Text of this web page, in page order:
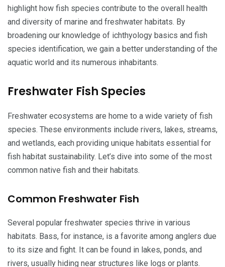
highlight how fish species contribute to the overall health
and diversity of marine and freshwater habitats. By
broadening our knowledge of ichthyology basics and fish
species identification, we gain a better understanding of the
aquatic world and its numerous inhabitants.
Freshwater Fish Species
Freshwater ecosystems are home to a wide variety of fish
species. These environments include rivers, lakes, streams,
and wetlands, each providing unique habitats essential for
fish habitat sustainability. Let’s dive into some of the most
common native fish and their habitats.
Common Freshwater Fish
Several popular freshwater species thrive in various
habitats. Bass, for instance, is a favorite among anglers due
to its size and fight. It can be found in lakes, ponds, and
rivers, usually hiding near structures like logs or plants.